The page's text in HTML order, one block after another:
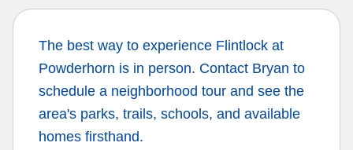
The best way to experience Flintlock at
Powderhorn is in person. Contact Bryan to
schedule a neighborhood tour and see the
area's parks, trails, schools, and available
homes firsthand.